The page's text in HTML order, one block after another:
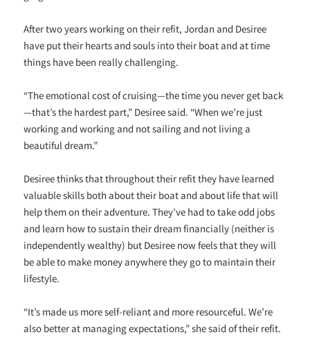
After two years working on their refit, Jordan and Desiree
have put their hearts and souls into their boat and at time
things have been really challenging.
“The emotional cost of cruising—the time you never get back
—that’s the hardest part,” Desiree said. “When we’re just
working and working and not sailing and not living a
beautiful dream.”
Desiree thinks that throughout their refit they have learned
valuable skills both about their boat and about life that will
help them on their adventure. They’ve had to take odd jobs
and learn how to sustain their dream financially (neither is
independently wealthy) but Desiree now feels that they will
be able to make money anywhere they go to maintain their
lifestyle.
“It’s made us more self-reliant and more resourceful. We’re
also better at managing expectations,” she said of their refit.